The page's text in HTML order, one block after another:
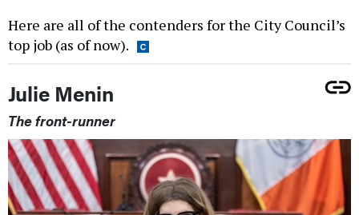
Here are all of the contenders for the City Council’s
top job (as of now).
Julie Menin
The front-runner